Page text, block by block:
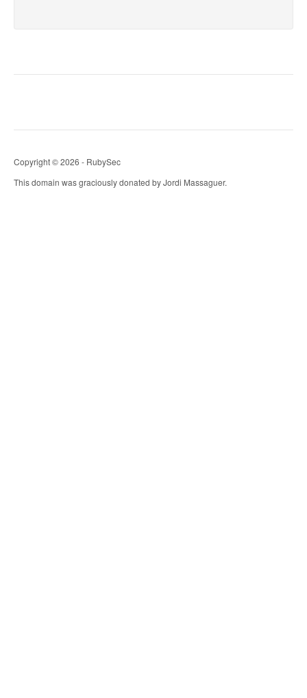
Copyright © 2026 - RubySec
This domain was graciously donated by Jordi Massaguer.